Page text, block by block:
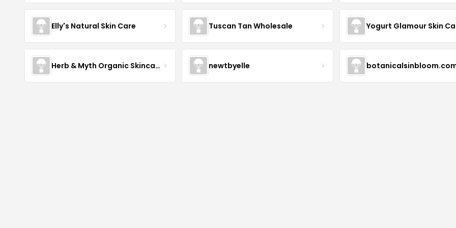
Elly's Natural Skin Care Tuscan Tan Wholesale
Herb & Myth Organic Skincare newtbyelle